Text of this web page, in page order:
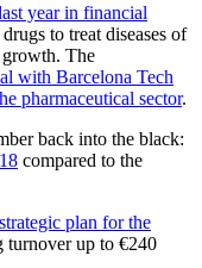
year in financial
to treat diseases of
growth. The
with Barcelona Tech
pharmaceutical sector.
back into the black:
compared to the
plan for the
turnover up to €240